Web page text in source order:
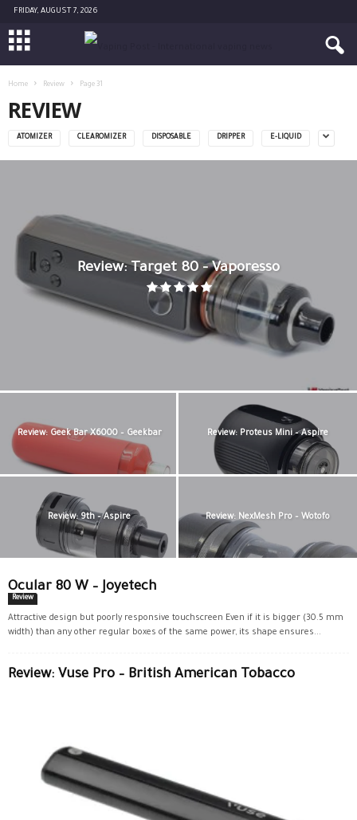
FRIDAY, AUGUST 7, 2026
Home Review Page 31
REVIEW
ATOMIZER CLEAROMIZER DISPOSABLE DRIPPER E-LIQUID
Review: Target 80 – Vaporesso
Review: Geek Bar X6000 – Geekbar Review: Proteus Mini – Aspire
Review: 9th – Aspire Review: NexMesh Pro – Wotofo
Ocular 80 W – Joyetech
Review
Attractive design but poorly responsive touchscreen Even if it is bigger (30.5 mm
width) than any other regular boxes of the same power, its shape ensures...
Review: Vuse Pro – British American Tobacco